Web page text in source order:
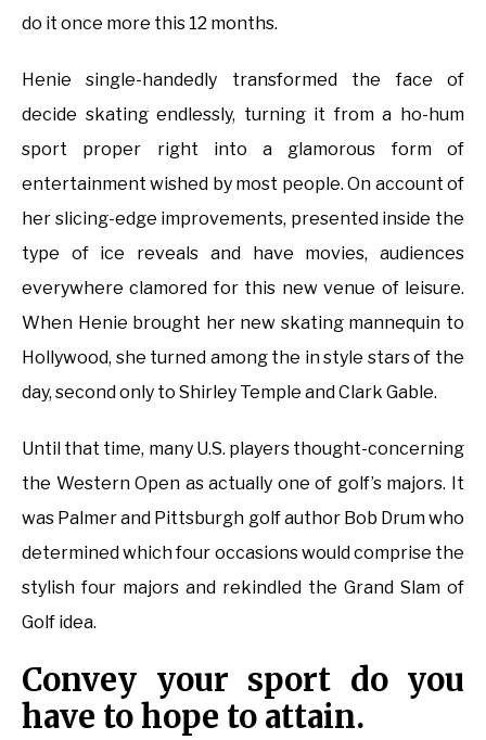
do it once more this 12 months.
Henie single-handedly transformed the face of
decide skating endlessly, turning it from a ho-hum
sport proper right into a glamorous form of
entertainment wished by most people. On account of
her slicing-edge improvements, presented inside the
type of ice reveals and have movies, audiences
everywhere clamored for this new venue of leisure.
When Henie brought her new skating mannequin to
Hollywood, she turned among the in style stars of the
day, second only to Shirley Temple and Clark Gable.
Until that time, many U.S. players thought-concerning
the Western Open as actually one of golf’s majors. It
was Palmer and Pittsburgh golf author Bob Drum who
determined which four occasions would comprise the
stylish four majors and rekindled the Grand Slam of
Golf idea.
Convey your sport do you
have to hope to attain.